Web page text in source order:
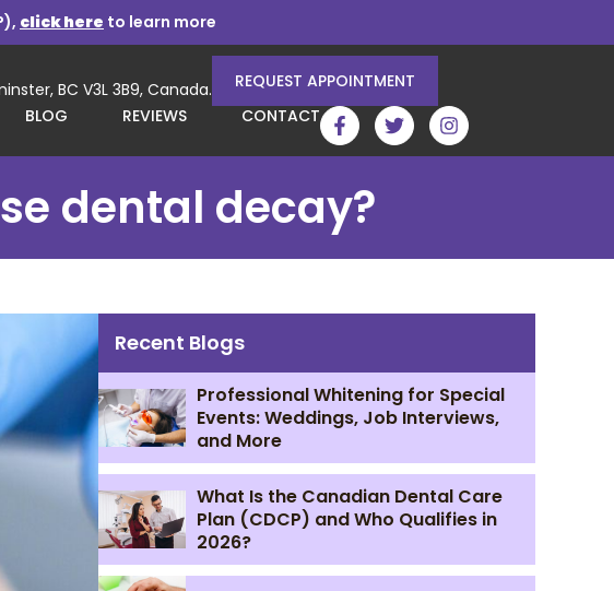
click here to learn more
BC V3L 3B9, Canada.
REQUEST APPOINTMENT
BLOG REVIEWS CONTACT
dental decay?
Recent Blogs
Professional Whitening for Special
Events: Weddings, Job Interviews,
and More
What Is the Canadian Dental Care
Plan (CDCP) and Who Qualifies in
2026?